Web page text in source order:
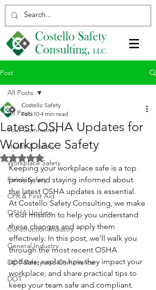
Post
All Posts
Your Community
Health & Safety
Workplace Safety
Family Safety
CPR & First Aid
OSHA Update
Construction Industry
General Industry
DOT Safety and Compliance
DOT
All Posts
Latest OSHA Updates for
Workplace Safety
Costello Safety
Feb 10 4 min read
Rated NaN out of 5 stars.
Keeping your workplace safe is a top
priority, and staying informed about
the latest OSHA updates is essential.
At Costello Safety Consulting, we make
it our mission to help you understand
these changes and apply them
effectively. In this post, we'll walk you
through the most recent OSHA
updates, explain how they impact your
workplace, and share practical tips to
keep your team safe and compliant.